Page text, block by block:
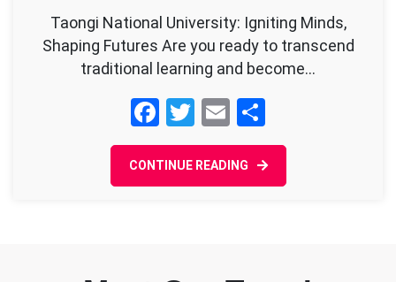
Approach
Taongi National University: Igniting Minds,
Shaping Futures Are you ready to transcend
traditional learning and become…
Facebook
Twitter
Email
CONTINUE READING